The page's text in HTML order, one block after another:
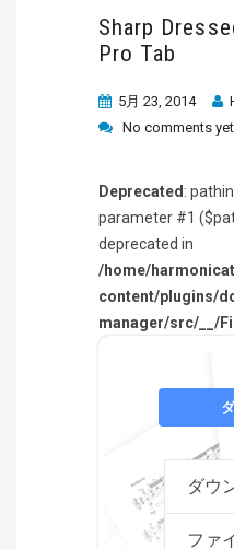
Sharp
Pro Tab
5月 23, 2014
No comments yet
Deprecated :
parameter #1
deprecated in
/home/
content/plugins/
manager/src/__/
ダウ
ファ